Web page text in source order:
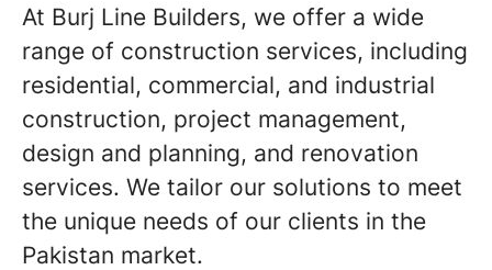
At Burj Line Builders, we offer a wide
range of construction services, including
residential, commercial, and industrial
construction, project management,
design and planning, and renovation
services. We tailor our solutions to meet
the unique needs of our clients in the
Pakistan market.